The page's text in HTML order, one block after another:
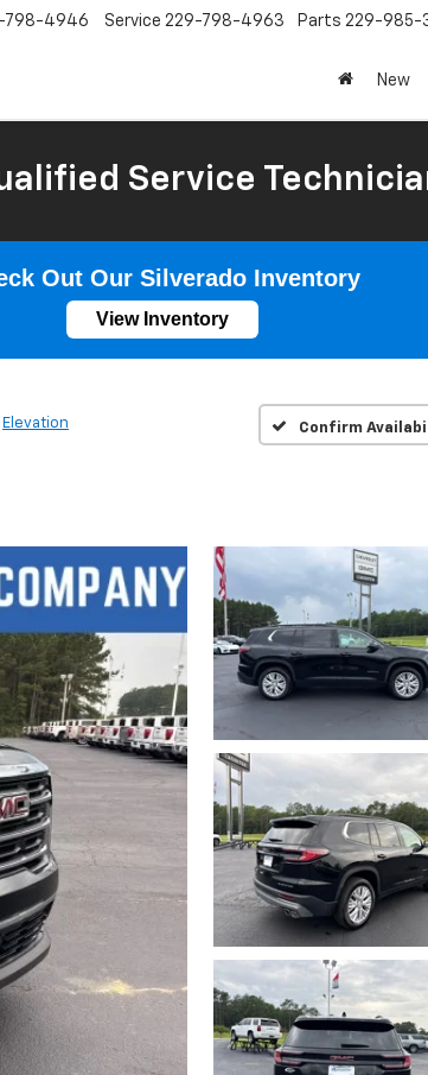
798-4946 Service 229-798-4963 Parts 229-985-
New
Service
Out Our Silverado Inventory
View Inventory
Elevation Confirm